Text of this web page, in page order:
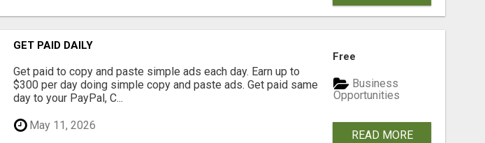
GET PAID DAILY
Get paid to copy and paste simple ads each day. Earn up to
$300 per day doing simple copy and paste ads. Get paid same
day to your PayPal, C...
May 11, 2026
Free
Business
Opportunities
READ MORE